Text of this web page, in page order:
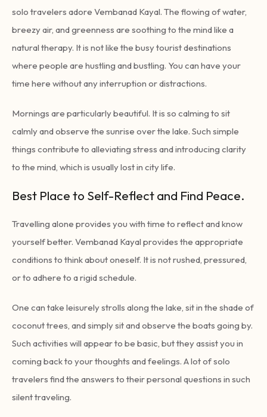
solo travelers adore Vembanad Kayal. The flowing of water,
breezy air, and greenness are soothing to the mind like a
natural therapy. It is not like the busy tourist destinations
where people are hustling and bustling. You can have your
time here without any interruption or distractions.
Mornings are particularly beautiful. It is so calming to sit
calmly and observe the sunrise over the lake. Such simple
things contribute to alleviating stress and introducing clarity
to the mind, which is usually lost in city life.
Best Place to Self-Reflect and Find Peace.
Travelling alone provides you with time to reflect and know
yourself better. Vembanad Kayal provides the appropriate
conditions to think about oneself. It is not rushed, pressured,
or to adhere to a rigid schedule.
One can take leisurely strolls along the lake, sit in the shade of
coconut trees, and simply sit and observe the boats going by.
Such activities will appear to be basic, but they assist you in
coming back to your thoughts and feelings. A lot of solo
travelers find the answers to their personal questions in such
silent traveling.